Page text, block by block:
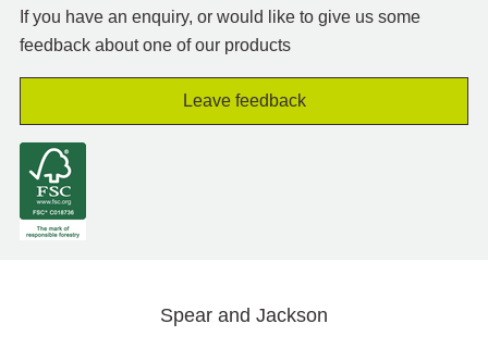
If you have an enquiry, or would like to give us some
feedback about one of our products
Leave feedback
Spear and Jackson